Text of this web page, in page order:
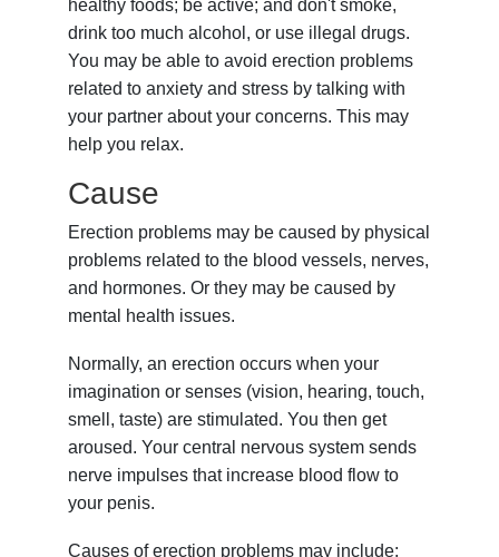
healthy foods; be active; and don't smoke,
drink too much alcohol, or use illegal drugs.
You may be able to avoid erection problems
related to anxiety and stress by talking with
your partner about your concerns. This may
help you relax.
Cause
Erection problems may be caused by physical
problems related to the blood vessels, nerves,
and hormones. Or they may be caused by
mental health issues.
Normally, an erection occurs when your
imagination or senses (vision, hearing, touch,
smell, taste) are stimulated. You then get
aroused. Your central nervous system sends
nerve impulses that increase blood flow to
your penis.
Causes of erection problems may include: